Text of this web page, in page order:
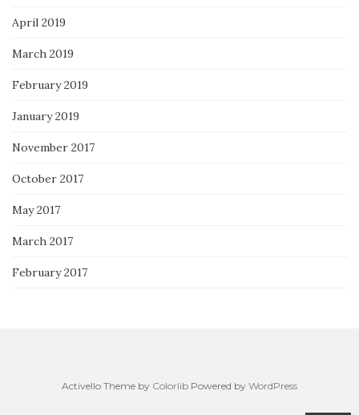
April 2019
March 2019
February 2019
January 2019
November 2017
October 2017
May 2017
March 2017
February 2017
Activello Theme by Colorlib Powered by WordPress